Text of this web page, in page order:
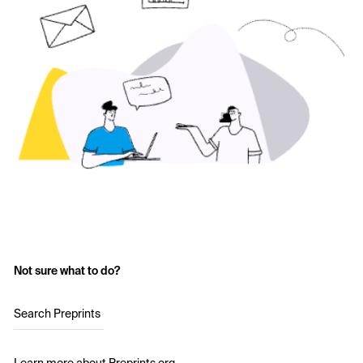
Not sure what to do?
Search Preprints